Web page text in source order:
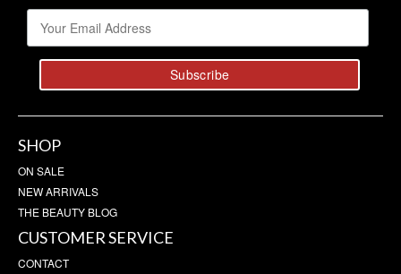
SHOP
ON SALE
NEW ARRIVALS
THE BEAUTY BLOG
CUSTOMER SERVICE
CONTACT